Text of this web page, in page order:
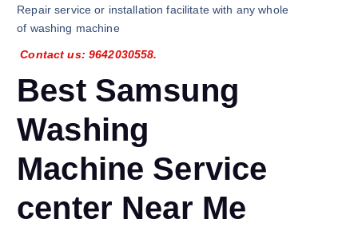
Repair service or installation facilitate with any whole
of washing machine
Contact us: 9642030558.
Best Samsung
Washing
Machine Service
center Near Me